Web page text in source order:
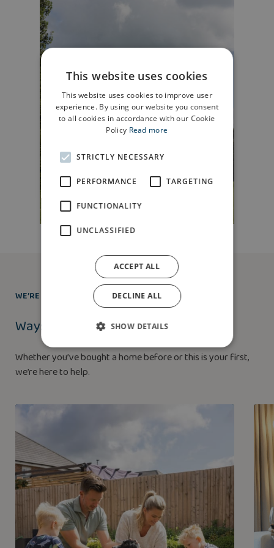
WE’RE HERE TO HELP
Ways to buy
Whether you’ve bought a home before or this is your first,
we’re here to help.
This website uses cookies
This website uses cookies to improve user
experience. By using our website you consent
to all cookies in accordance with our Cookie
Policy Read more
STRICTLY NECESSARY
PERFORMANCE TARGETING
FUNCTIONALITY
UNCLASSIFIED
ACCEPT ALL
DECLINE ALL
SHOW DETAILS